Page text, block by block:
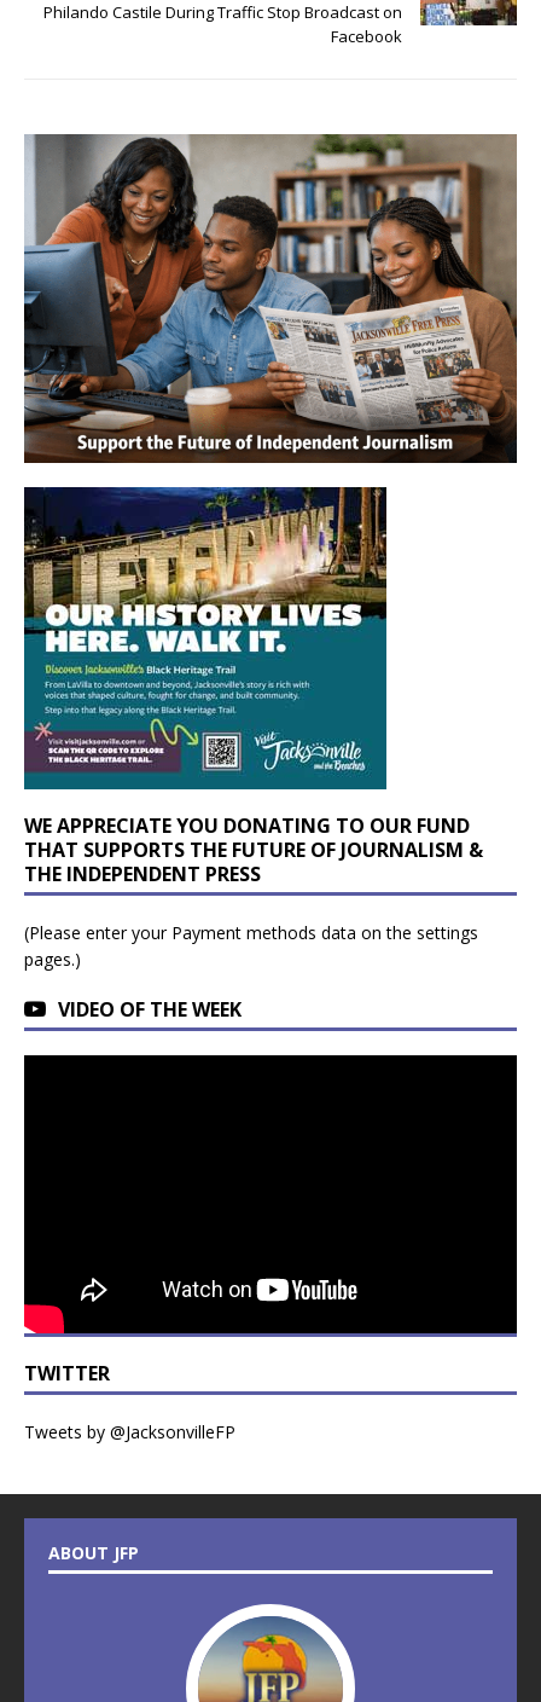
Philando Castile During Traffic Stop Broadcast on
Facebook
WE APPRECIATE YOU DONATING TO OUR FUND
THAT SUPPORTS THE FUTURE OF JOURNALISM &
THE INDEPENDENT PRESS
(Please enter your Payment methods data on the settings
pages.)
VIDEO OF THE WEEK
TWITTER
Tweets by @JacksonvilleFP
ABOUT JFP